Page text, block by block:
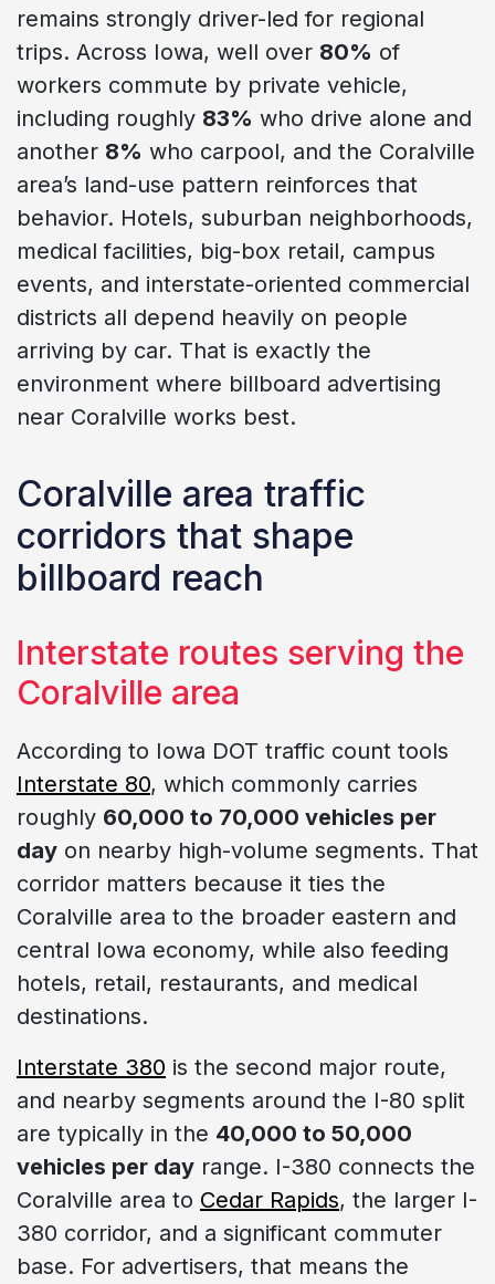
remains strongly driver-led for regional
trips. Across Iowa, well over 80% of
workers commute by private vehicle,
including roughly 83% who drive alone and
another 8% who carpool, and the Coralville
area’s land-use pattern reinforces that
behavior. Hotels, suburban neighborhoods,
medical facilities, big-box retail, campus
events, and interstate-oriented commercial
districts all depend heavily on people
arriving by car. That is exactly the
environment where billboard advertising
near Coralville works best.
Coralville area traffic
corridors that shape
billboard reach
Interstate routes serving the
Coralville area
According to Iowa DOT traffic count tools
Interstate 80, which commonly carries
roughly 60,000 to 70,000 vehicles per
day on nearby high-volume segments. That
corridor matters because it ties the
Coralville area to the broader eastern and
central Iowa economy, while also feeding
hotels, retail, restaurants, and medical
destinations.
Interstate 380 is the second major route,
and nearby segments around the I-80 split
are typically in the 40,000 to 50,000
vehicles per day range. I-380 connects the
Coralville area to Cedar Rapids, the larger I-
380 corridor, and a significant commuter
base. For advertisers, that means the